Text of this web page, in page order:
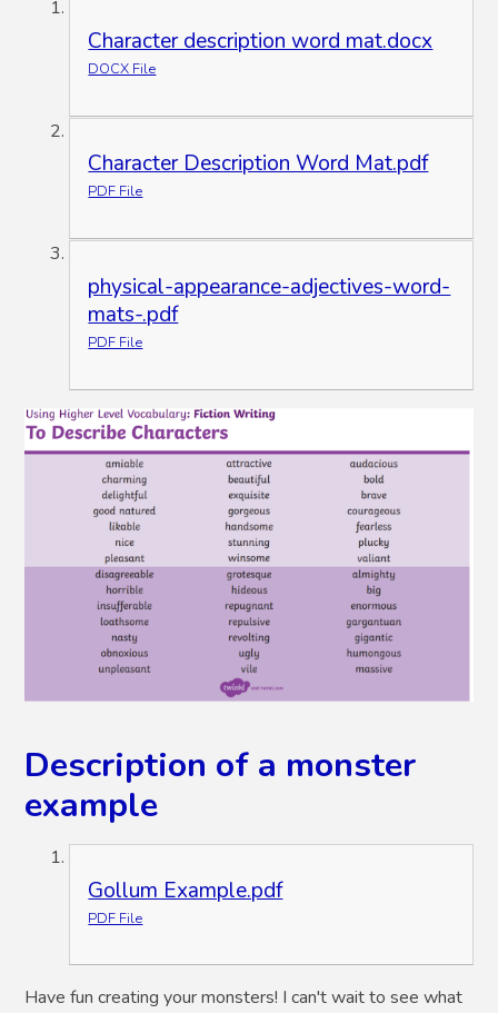
Character description word mat.docx
DOCX File
Character Description Word Mat.pdf
PDF File
physical-appearance-adjectives-word-
mats-.pdf
PDF File
Description of a monster
example
Gollum Example.pdf
PDF File
Have fun creating your monsters! I can't wait to see what